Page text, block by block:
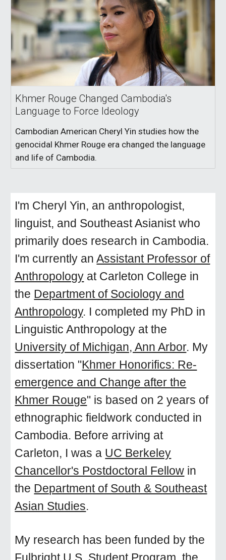
Khmer Rouge Changed Cambodia's
Language to Force Ideology
Cambodian American Cheryl Yin studies how the
genocidal Khmer Rouge era changed the language
and life of Cambodia.
I'm Cheryl Yin, an anthropologist,
linguist, and Southeast Asianist who
primarily does research in Cambodia.
I'm currently anAssistant Professor of
Anthropology at Carleton College in
the Department of Sociology and
Anthropology. I completed my PhD in
Linguistic Anthropology at the
University of Michigan, Ann Arbor. My
dissertation "Khmer Honorifics: Re-
emergence and Change after the
Khmer Rouge" is based on 2 years of
ethnographic fieldwork conducted in
Cambodia. Before arriving at
Carleton, I was a UC Berkeley
Chancellor's Postdoctoral Fellow in
the Department of South & Southeast
Asian Studies.
My research has been funded by the